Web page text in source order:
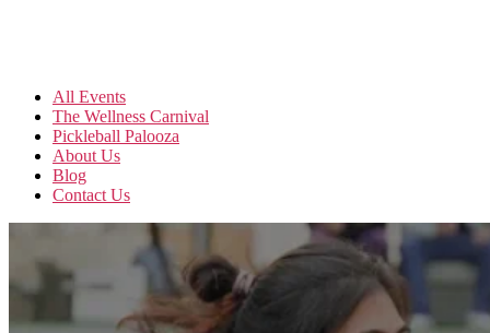
All Events
The Wellness Carnival
Pickleball Palooza
About Us
Blog
Contact Us